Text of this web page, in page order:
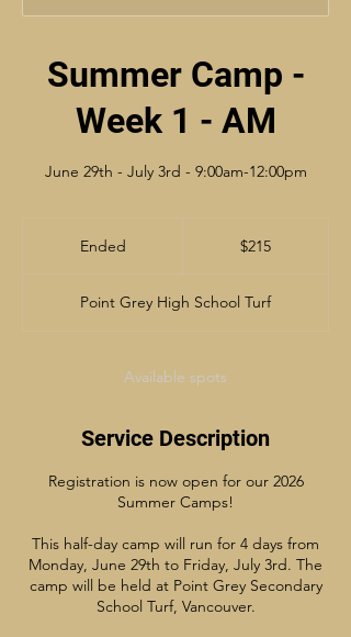
Summer Camp -
Week 1 - AM
June 29th - July 3rd - 9:00am-12:00pm
Ended
e
$215
Point Grey High School Turf
Available spots
Service Description
Registration is now open for our 2026
Summer Camps!
This half-day camp will run for 4 days from
Monday, June 29th to Friday, July 3rd. The
camp will be held at Point Grey Secondary
School Turf, Vancouver.